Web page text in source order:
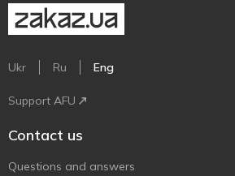
Ukr Ru Eng
Support AFU
Contact us
Questions and answers